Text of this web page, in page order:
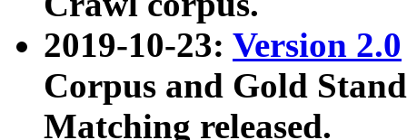
2019-10-23: Version 2.0
Corpus and Gold
Matching released.